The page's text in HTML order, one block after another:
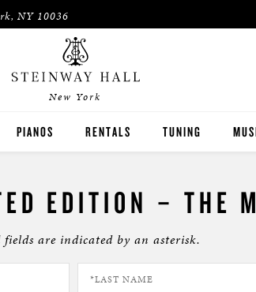
NY 10036
New York
PIANOS
BOSTON
RENTALS
CONCERT & STUDIO RENTALS
TUNING
EDITION – THE
fields are indicated by an asterisk.